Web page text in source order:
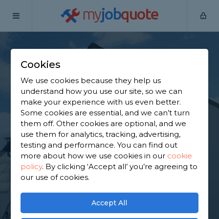
myjobquote
Home
Stortford
Find a Decorator in
Bishop's Stortford
Find a local decorator near you. We have 7,155
trusted and reviewed painters & decorators in
Bishop's Stortford to choose from, based on 4,091
reviews.
GET STARTED
Cookies
We use cookies because they help us
understand how you use our site, so we can
make your experience with us even better.
Some cookies are essential, and we can’t turn
them off. Other cookies are optional, and we
use them for analytics, tracking, advertising,
testing and performance. You can find out
more about how we use cookies in our cookie
policy. By clicking ‘Accept all’ you’re agreeing to
our use of cookies.
Accept All